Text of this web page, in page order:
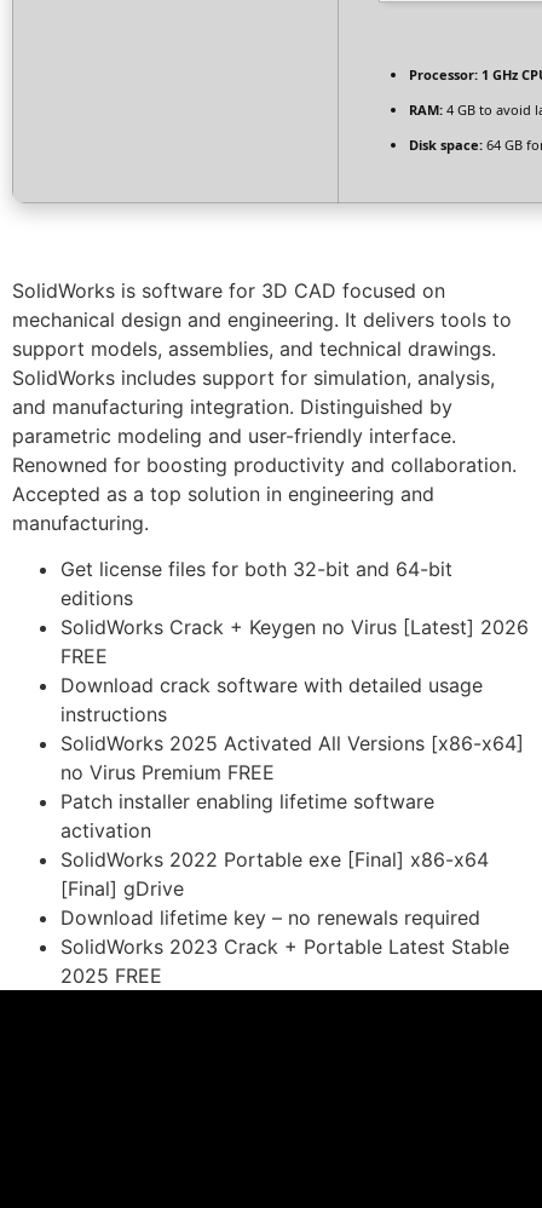
Processor: 1 GHz
RAM: 4 GB to avoid
Disk space: 64 GB
SolidWorks is software for 3D CAD focused on
mechanical design and engineering. It delivers tools to
support models, assemblies, and technical drawings.
SolidWorks includes support for simulation, analysis,
and manufacturing integration. Distinguished by
parametric modeling and user-friendly interface.
Renowned for boosting productivity and collaboration.
Accepted as a top solution in engineering and
manufacturing.
Get license files for both 32-bit and 64-bit
editions
SolidWorks Crack + Keygen no Virus [Latest] 2026
FREE
Download crack software with detailed usage
instructions
SolidWorks 2025 Activated All Versions [x86-x64]
no Virus Premium FREE
Patch installer enabling lifetime software
activation
SolidWorks 2022 Portable exe [Final] x86-x64
[Final] gDrive
Download lifetime key – no renewals required
SolidWorks 2023 Crack + Portable Latest Stable
2025 FREE